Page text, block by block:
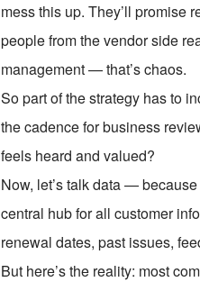
mess this up. They’ll promise
people from the vendor side
management — that’s chaos.
So part of the strategy has to
the cadence for business
feels heard and valued?
Now, let’s talk data —
central hub for all customer
renewal dates, past issues,
But here’s the reality: most